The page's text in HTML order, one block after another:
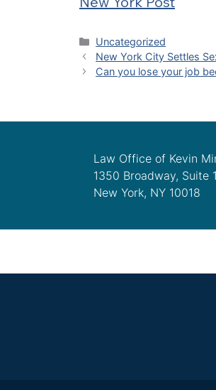
Categories
Uncategorized
New York City Settles
Can you lose your job
Law Office of Kevin
1350 Broadway, Suite
New York, NY 10018